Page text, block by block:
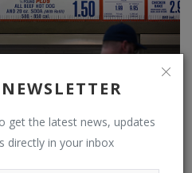
get the latest news, updates
directly in your inbox
BJ's Wholesale and Sam's